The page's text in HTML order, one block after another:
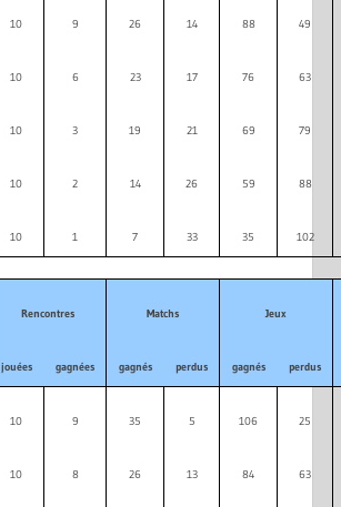
10 9 26 14 88 49
10 6 23 17 76 63
10 3 19 21 69 79
10 2 14 26 59 88
10 1 7 33 35 102
Rencontres Matchs Jeux
jouées gagnées gagnés perdus gagnés perdus
10 9 35 5 106 25
10 8 26 13 84 63